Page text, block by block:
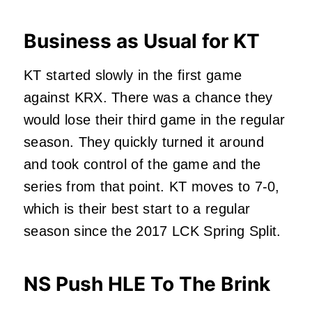
Business as Usual for KT
KT started slowly in the first game
against KRX. There was a chance they
would lose their third game in the regular
season. They quickly turned it around
and took control of the game and the
series from that point. KT moves to 7-0,
which is their best start to a regular
season since the 2017 LCK Spring Split.
NS Push HLE To The Brink